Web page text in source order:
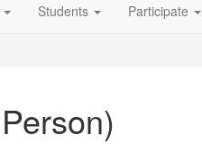
Students Participate